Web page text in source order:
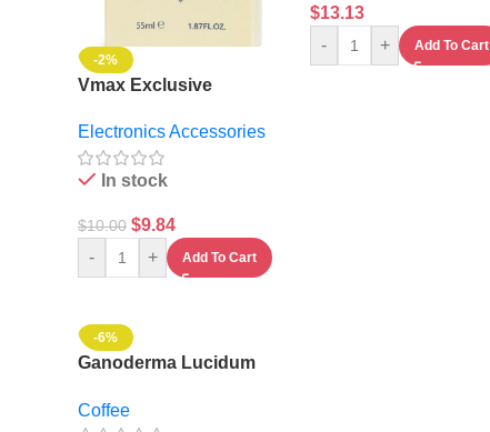
-2%
Vmax Exclusive
Electronics Accessories
In stock
$10.00 $9.84
- + Add To Cart
$13.13
-
+ Add To Cart
-6%
Ganoderma Lucidum
Coffee